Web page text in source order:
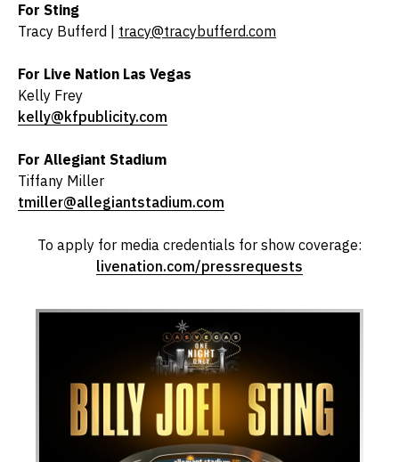
For Sting
Tracy Bufferd | tracy@tracybufferd.com
For Live Nation Las Vegas
Kelly Frey
kelly@kfpublicity.com
For Allegiant Stadium
Tiffany Miller
tmiller@allegiantstadium.com
To apply for media credentials for show coverage:
livenation.com/pressrequests